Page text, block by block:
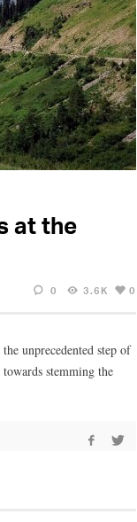
at the
0 3.6K 0
unprecedented step of
stemming the